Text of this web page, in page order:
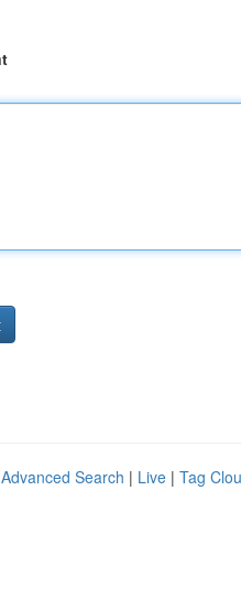
Advanced Search | Live | Tag